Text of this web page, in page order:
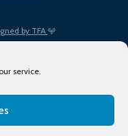
service.
by TFA
Privacy Policy